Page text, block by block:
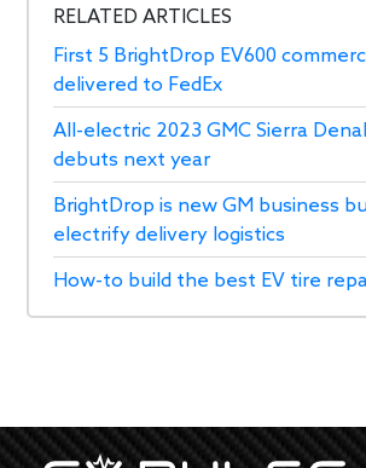
RELATED ARTICLES
First 5 BrightDrop EV600
delivered to FedEx
All-electric 2023 GMC Sierra
debuts next year
BrightDrop is new GM business
electrify delivery logistics
How-to build the best EV tire